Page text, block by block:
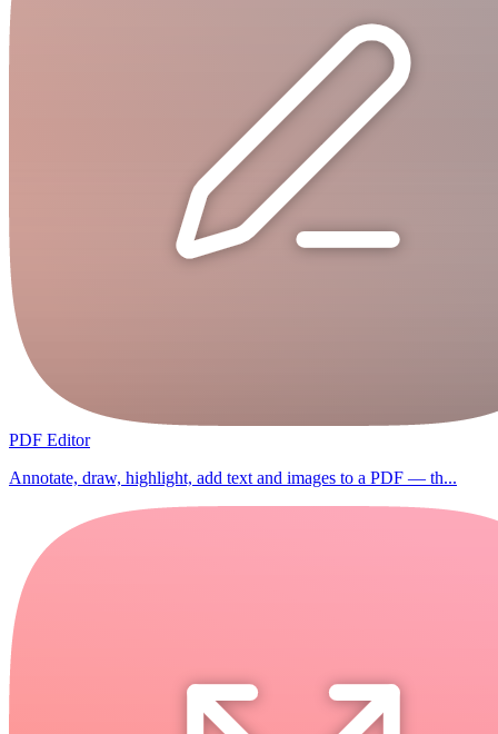
PDF Editor
Annotate, draw, highlight, add text and images to a PDF — th...